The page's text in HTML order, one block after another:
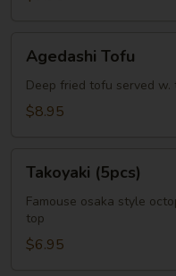
Tofu
Agedashi Tofu
Deep fried tofu served w.
$8.95
(5pcs)
Takoyaki (5pcs)
Famouse osaka style
top
$6.95